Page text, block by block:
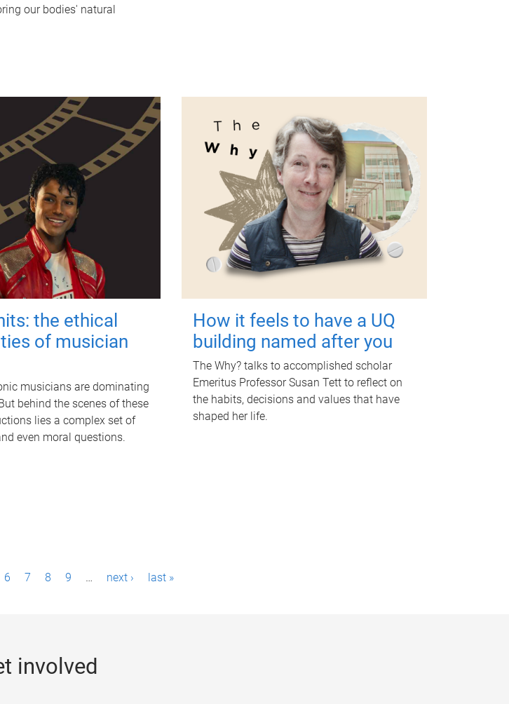
our bodies' natural
the ethical
of musician
musicians are dominating
behind the scenes of these
lies a complex set of
even moral questions.
How it feels to have a UQ
building named after you
The Why? talks to accomplished scholar
Emeritus Professor Susan Tett to reflect on
the habits, decisions and values that have
shaped her life.
6 7 8 9 … next › last »
involved